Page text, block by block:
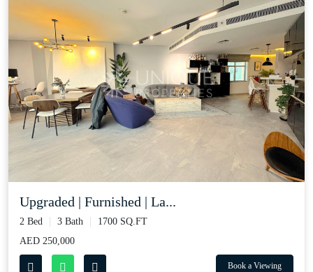
Upgraded | Furnished | La...
2 Bed 3 Bath
1700 SQ.FT
AED 250,000
Book a Viewing